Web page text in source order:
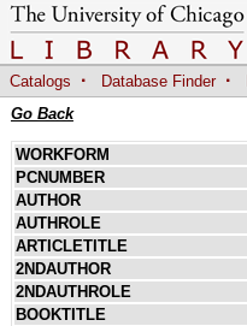
Catalogs · Database Finder ·
Go Back
WORKFORM
PCNUMBER
AUTHOR
AUTHROLE
ARTICLETITLE
2NDAUTHOR
2NDAUTHROLE
BOOKTITLE